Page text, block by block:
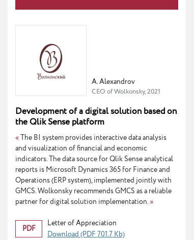
A. Alexandrov
CEO of Wolkonsky, 2021
Development of a digital solution based on
the Qlik Sense platform
«The BI system provides interactive data analysis
and visualization of financial and economic
indicators. The data source for Qlik Sense analytical
reports is Microsoft Dynamics 365 for Finance and
Operations (ERP system), implemented jointly with
GMCS. Wolkonsky recommends GMCS as a reliable
partner for digital solution implementation. »
PDF
Letter of Appreciation
Download (PDF 701.7 Kb)